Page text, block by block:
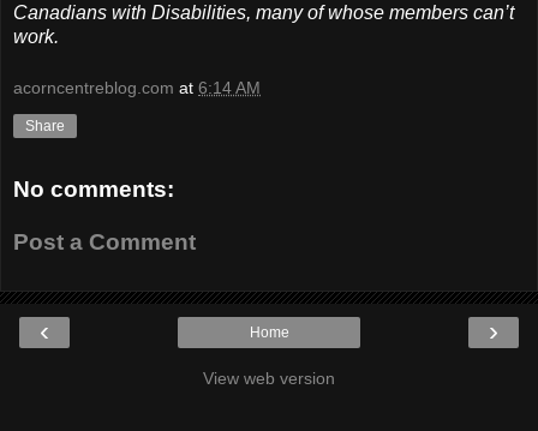
Canadians with Disabilities, many of whose members can’t
work.
acorncentreblog.com at 6:14 AM
Share
No comments:
Post a Comment
‹ ›
Home
View web version